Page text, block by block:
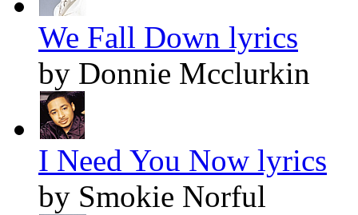
We Fall Down lyrics
by Donnie Mcclurkin
I Need You Now lyrics
by Smokie Norful